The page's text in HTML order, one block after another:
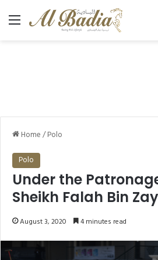
Menu
Home/Polo
Polo
Under the
Sheikh Falah Bin
Nahyan Ghantoot
kick off next
August 3, 2020 4 minutes read